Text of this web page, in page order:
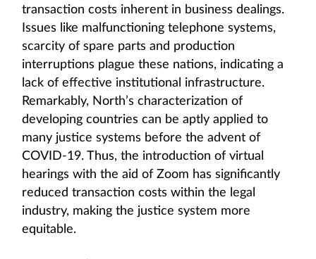
transaction costs inherent in business dealings.
Issues like malfunctioning telephone systems,
scarcity of spare parts and production
interruptions plague these nations, indicating a
lack of effective institutional infrastructure.
Remarkably, North’s characterization of
developing countries can be aptly applied to
many justice systems before the advent of
COVID-19. Thus, the introduction of virtual
hearings with the aid of Zoom has significantly
reduced transaction costs within the legal
industry, making the justice system more
equitable.